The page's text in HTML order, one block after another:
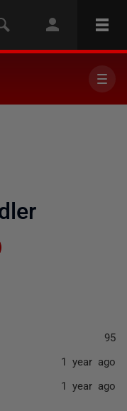
Not yet followed by
95
1 year ago
1 year ago